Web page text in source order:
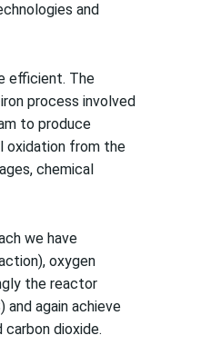
and
efficient. The
process involved
to produce
oxidation from the
chemical
we have
oxygen
the reactor
again achieve
dioxide.